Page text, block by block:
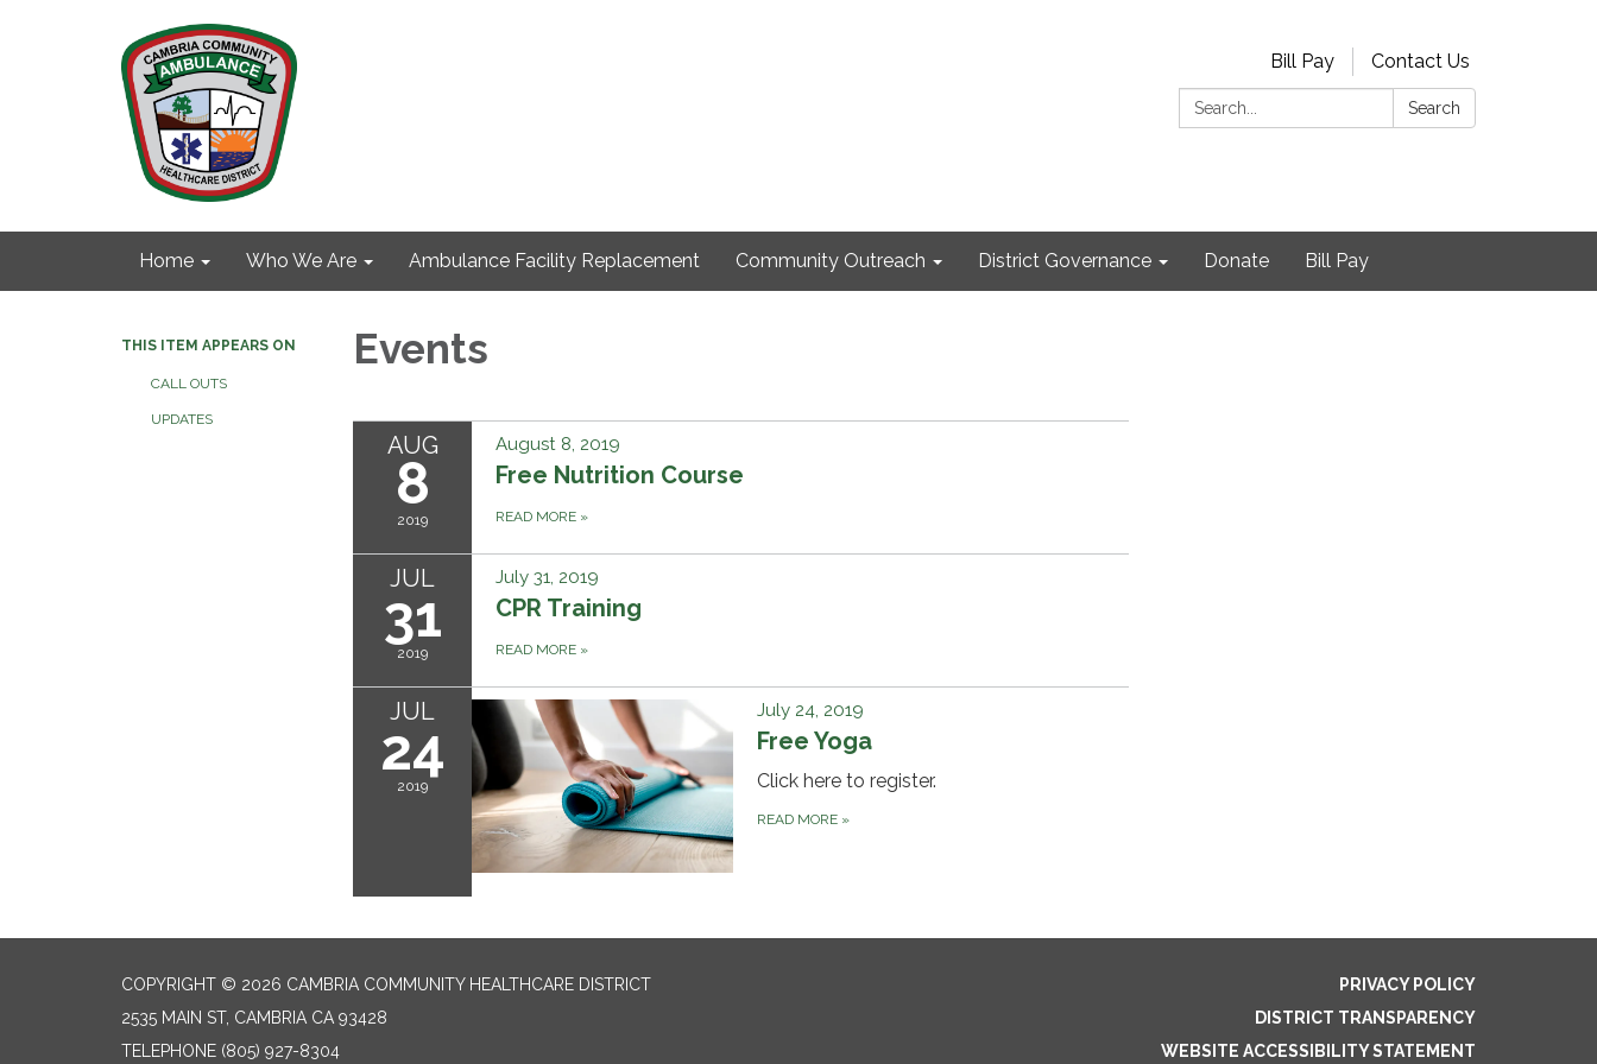
Bill Pay
Contact Us
Search:
Search
Home Who We Are Ambulance Facility Replacement Community Outreach District Governance Donate Bill Pay
THIS ITEM APPEARS ON
CALL OUTS
UPDATES
Events
AUG
8
2019
August 8, 2019
Free Nutrition Course
READ MORE »
JUL
31
2019
July 31, 2019
CPR Training
READ MORE »
JUL
24
2019
July 24, 2019
Free Yoga
Click here to register.
READ MORE »
COPYRIGHT © 2026 CAMBRIA COMMUNITY HEALTHCARE DISTRICT
2535 MAIN ST, CAMBRIA CA 93428
TELEPHONE (805) 927-8304
PRIVACY POLICY
DISTRICT TRANSPARENCY
WEBSITE ACCESSIBILITY STATEMENT